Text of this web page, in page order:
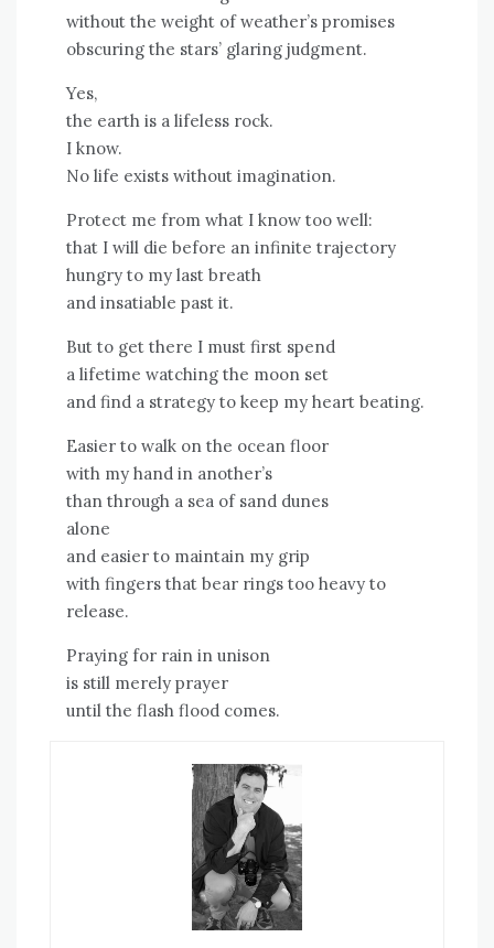
without the weight of weather’s promises
obscuring the stars’ glaring judgment.
Yes,
the earth is a lifeless rock.
I know.
No life exists without imagination.
Protect me from what I know too well:
that I will die before an infinite trajectory
hungry to my last breath
and insatiable past it.
But to get there I must first spend
a lifetime watching the moon set
and find a strategy to keep my heart beating.
Easier to walk on the ocean floor
with my hand in another’s
than through a sea of sand dunes
alone
and easier to maintain my grip
with fingers that bear rings too heavy to
release.
Praying for rain in unison
is still merely prayer
until the flash flood comes.